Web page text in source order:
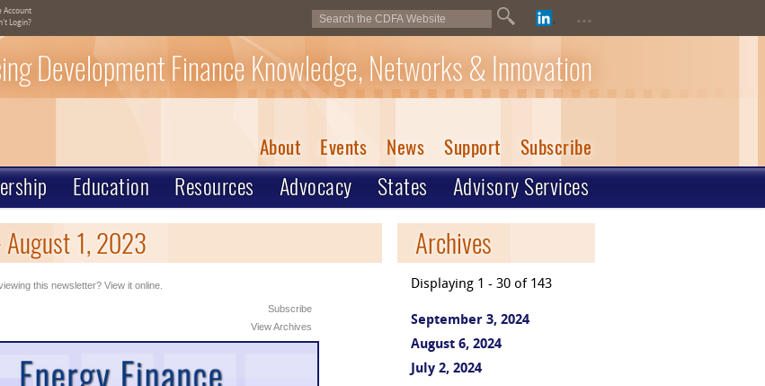
Account
Login?
...
Development Finance Knowledge, Networks & Innovation
About Events News Support Subscribe
Education Resources Advocacy States Advisory Services
August 1, 2023
this newsletter? View it online.
Subscribe
View Archives
Archives
Displaying 1 - 30 of 143
September 3, 2024
August 6, 2024
July 2, 2024